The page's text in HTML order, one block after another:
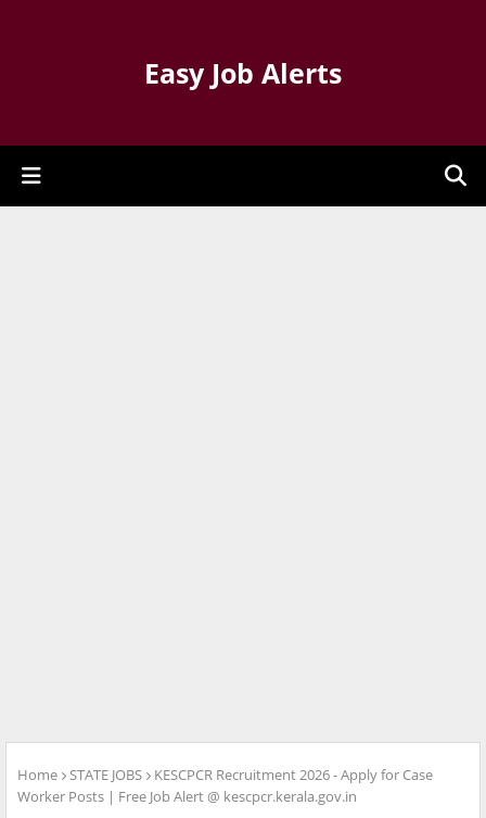
Easy Job Alerts
Home STATE JOBS
KESCPCR Recruitment 2026 - Apply for Case
Worker Posts | Free Job Alert @ kescpcr.kerala.gov.in